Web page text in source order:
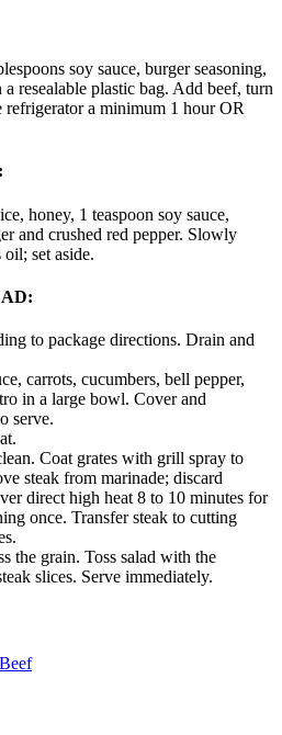
soy sauce, burger seasoning,
resealable plastic bag. Add beef, turn
refrigerator a minimum 1 hour OR
honey, 1 teaspoon soy sauce,
and crushed red pepper. Slowly
set aside.
to package directions. Drain and
carrots, cucumbers, bell pepper,
in a large bowl. Cover and
serve.
Coat grates with grill spray to
steak from marinade; discard
direct high heat 8 to 10 minutes for
once. Transfer steak to cutting
the grain. Toss salad with the
slices. Serve immediately.
Beef